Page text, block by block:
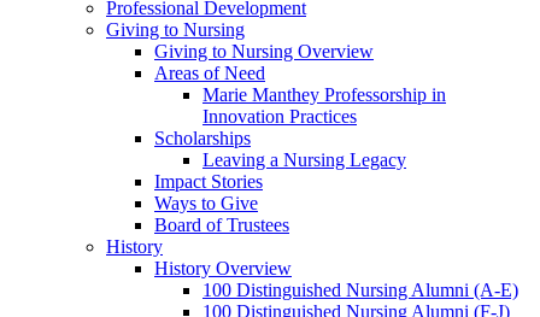
Professional Development
Giving to Nursing
Giving to Nursing Overview
Areas of Need
Marie Manthey Professorship in
Innovation Practices
Scholarships
Leaving a Nursing Legacy
Impact Stories
Ways to Give
Board of Trustees
History
History Overview
100 Distinguished Nursing Alumni (A-E)
100 Distinguished Nursing Alumni (F-J)